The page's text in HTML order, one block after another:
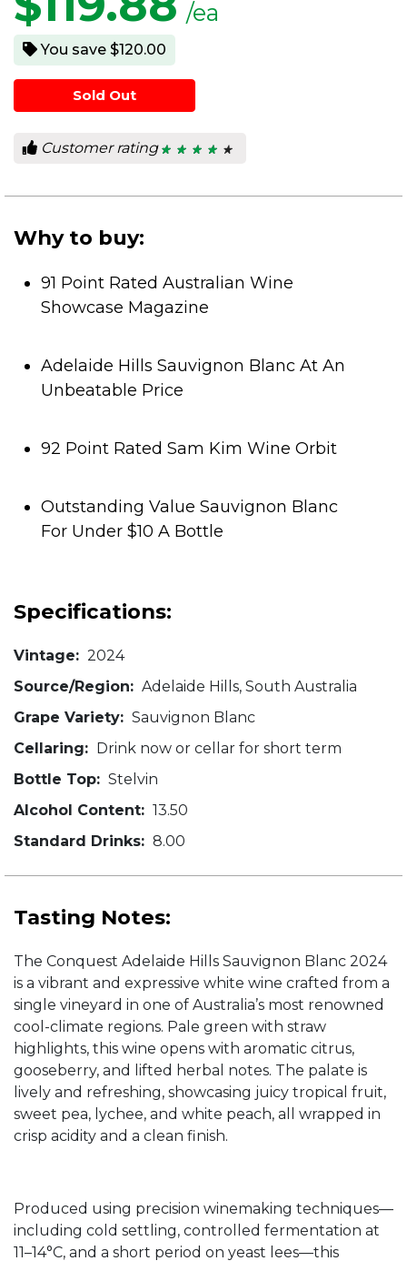
/ea
You save $120.00
Sold Out
Customer rating ★ ★ ★ ★ ★
★ ★ ★ ★ ★
5
Why to buy:
91 Point Rated Australian Wine
Showcase Magazine
Adelaide Hills Sauvignon Blanc At An
Unbeatable Price
92 Point Rated Sam Kim Wine Orbit
Outstanding Value Sauvignon Blanc
For Under $10 A Bottle
Specifications:
Vintage: 2024
Source/Region: Adelaide Hills, South Australia
Grape Variety: Sauvignon Blanc
Cellaring: Drink now or cellar for short term
Bottle Top: Stelvin
Alcohol Content: 13.50
Standard Drinks: 8.00
Tasting Notes:
The Conquest Adelaide Hills Sauvignon Blanc 2024
is a vibrant and expressive white wine crafted from a
single vineyard in one of Australia’s most renowned
cool-climate regions. Pale green with straw
highlights, this wine opens with aromatic citrus,
gooseberry, and lifted herbal notes. The palate is
lively and refreshing, showcasing juicy tropical fruit,
sweet pea, lychee, and white peach, all wrapped in
crisp acidity and a clean finish.
Produced using precision winemaking techniques—
including cold settling, controlled fermentation at
11–14°C, and a short period on yeast lees—this